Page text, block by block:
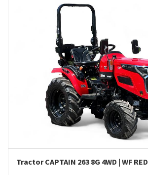
Tractor CAPTAIN 263 8G 4WD | WF RED